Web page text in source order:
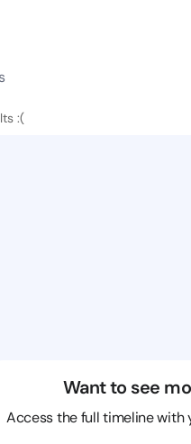
:(
Want to see
Access the full timeline with